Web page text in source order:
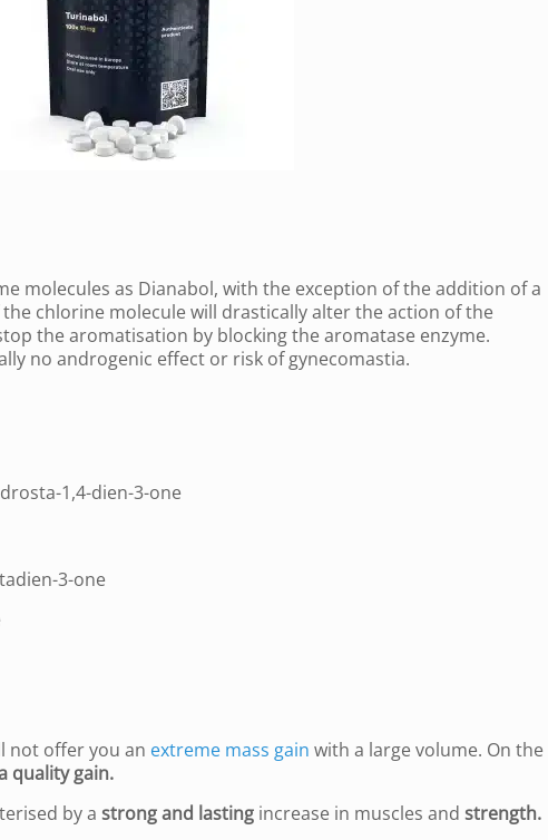
molecules as Dianabol, with the exception of the addition of a
chlorine molecule will drastically alter the action of the
the aromatisation by blocking the aromatase enzyme.
no androgenic effect or risk of gynecomastia.
1,4-dien-3-one
3-one
not offer you an extreme mass gain with a large volume. On the
quality gain.
by a strong and lastingincrease in muscles and strength.